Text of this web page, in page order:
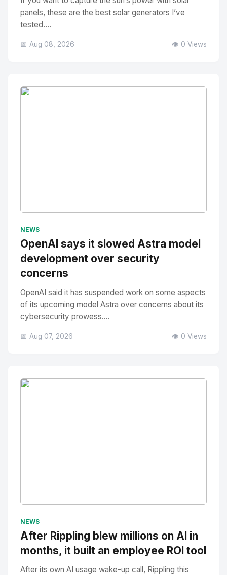
panels, these are the best solar generators I’ve
tested....
📅 Aug 08, 2026 👁️ 0 Views
NEWS
OpenAI says it slowed Astra model
development over security
concerns
OpenAI said it has suspended work on some aspects
of its upcoming model Astra over concerns about its
cybersecurity prowess....
📅 Aug 07, 2026 👁️ 0 Views
NEWS
After Rippling blew millions on AI in
months, it built an employee ROI tool
After its own AI usage wake-up call, Rippling this